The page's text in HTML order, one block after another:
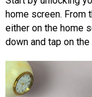
home screen. From
either on the home
down and tap on the